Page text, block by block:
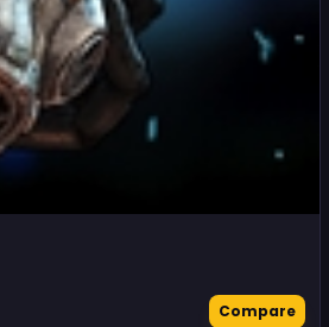
Compare